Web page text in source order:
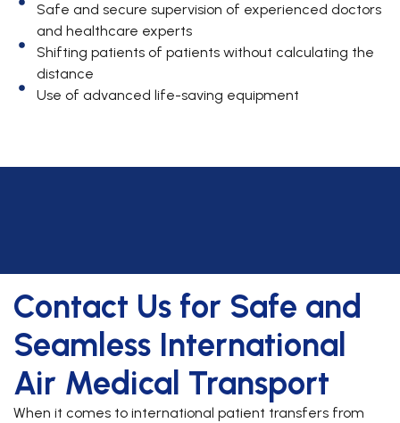
Safe and secure supervision of experienced doctors
and healthcare experts
Shifting patients of patients without calculating the
distance
Use of advanced life-saving equipment
Contact Us for Safe and
Seamless International
Air Medical Transport
When it comes to international patient transfers from